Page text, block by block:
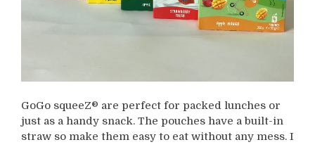
GoGo squeeZ® are perfect for packed lunches or
just as a handy snack. The pouches have a built-in
straw so make them easy to eat without any mess. I